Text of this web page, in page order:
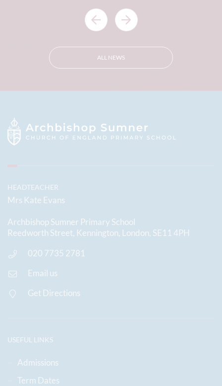
ALL NEWS
HEADTEACHER
Mrs Kate Evans
Archbishop Sumner Primary School
Reedworth Street, Kennington, London, SE11 4PH
020 7735 2781
Email us
Get Directions
USEFUL LINKS
Admissions
Term Dates